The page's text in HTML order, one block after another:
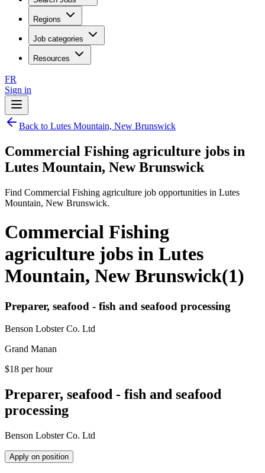
Regions
Job categories
Resources
FR
Sign in
Back to Lutes Mountain, New Brunswick
Commercial Fishing agriculture jobs in
Lutes Mountain, New Brunswick
Find Commercial Fishing agriculture job opportunities in Lutes
Mountain, New Brunswick.
Commercial Fishing
agriculture jobs in Lutes
Mountain, New Brunswick(1)
Preparer, seafood - fish and seafood processing
Benson Lobster Co. Ltd
Grand Manan
$18 per hour
Preparer, seafood - fish and seafood
processing
Benson Lobster Co. Ltd
Apply on position